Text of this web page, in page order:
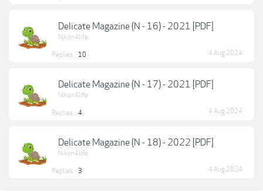
Delicate Magazine (N - 16) - 2021 [PDF]
Nikon4life
Replies: 10 4 Aug 2024
Delicate Magazine (N - 17) - 2021 [PDF]
Nikon4life
Replies: 4 4 Aug 2024
Delicate Magazine (N - 18) - 2022 [PDF]
Nikon4life
Replies: 3 4 Aug 2024